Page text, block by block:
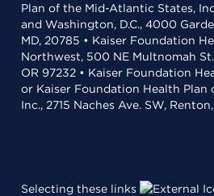
Plan of the Mid-Atlantic States,
and Washington, D.C., 4000
MD, 20785 • Kaiser Foundation
Northwest, 500 NE Multnomah
OR 97232 • Kaiser Foundation
or Kaiser Foundation Health Plan
Inc., 2715 Naches Ave. SW,
Selecting these links